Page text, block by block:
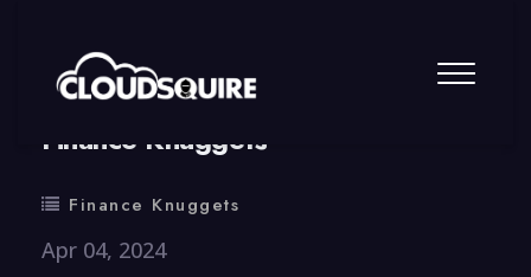
By summy 0 Comment
Finance Knuggets
Finance Knuggets
Apr 04, 2024